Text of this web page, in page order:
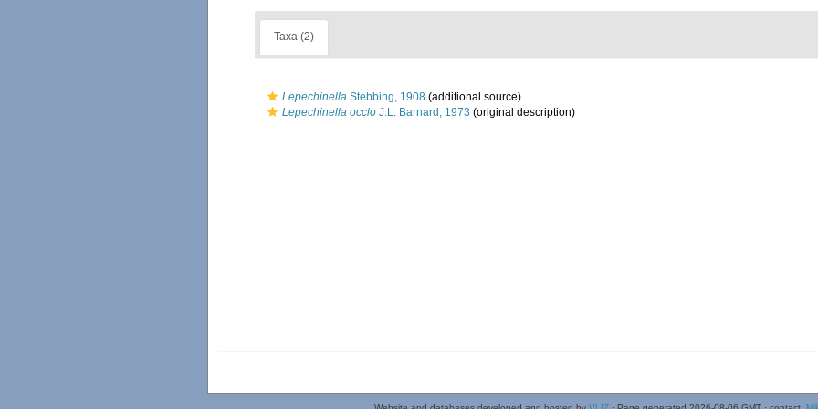
Taxa (2)
Lepechinella Stebbing, 1908 (additional source)
Lepechinella occlo J.L. Barnard, 1973 (original description)